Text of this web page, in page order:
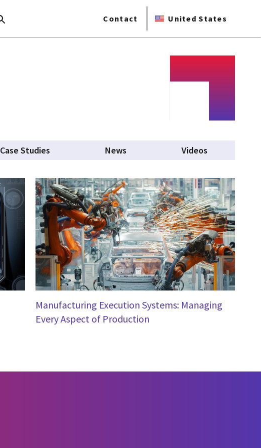
Contact United States
Case Studies News Videos
Manufacturing Execution Systems: Managing
Every Aspect of Production